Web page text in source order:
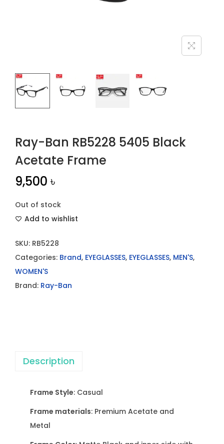
Ray-Ban RB5228 5405 Black
Acetate Frame
9,500৳
Out of stock
Add to wishlist
SKU: RB5228
Categories: Brand, EYEGLASSES, EYEGLASSES, MEN'S,
WOMEN'S
Brand: Ray-Ban
Description
Frame Style: Casual
Frame materials: Premium Acetate and
Metal